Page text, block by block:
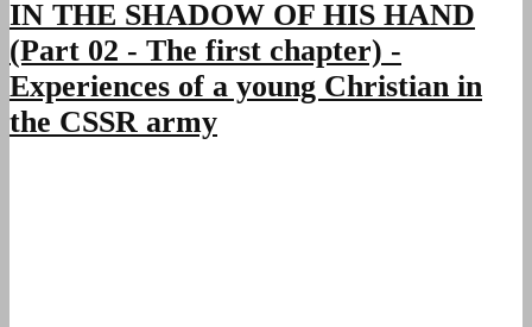
IN THE SHADOW OF HIS HAND
(Part 02 - The first chapter) -
Experiences of a young Christian in
the CSSR army